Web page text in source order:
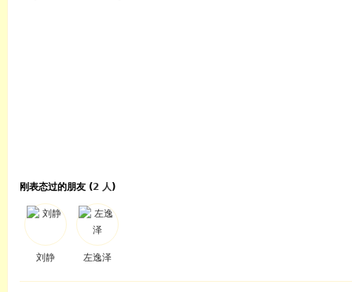
刚表态过的朋友 (2 人)
刘静 左逸泽